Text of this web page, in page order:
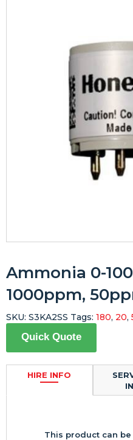
Ammonia 0-
1000ppm,
Quick Quote
HIRE INFO
This product can
SKU: S3KA2SS Tags: 180, 20,